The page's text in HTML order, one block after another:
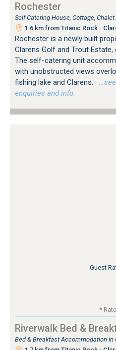
Rochester
Self Catering House, Cottage,
1.6 km from Titanic Rock -
Rochester is a newly built
Clarens Golf and Trout
The self-catering unit
with unobstructed views
fishing lake and Clarens.
enquiries and info.
Guest
*
Riverwalk Bed &
Bed & Breakfast Accommodation in